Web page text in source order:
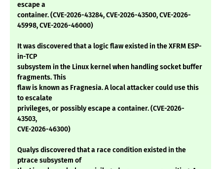
escape a
container. (CVE-2026-43284, CVE-2026-43500, CVE-2026-
45998, CVE-2026-46000)
It was discovered that a logic flaw existed in the XFRM ESP-
in-TCP
subsystem in the Linux kernel when handling socket buffer
fragments. This
flaw is known as Fragnesia. A local attacker could use this
to escalate
privileges, or possibly escape a container. (CVE-2026-
43503,
CVE-2026-46300)
Qualys discovered that a race condition existed in the
ptrace subsystem of